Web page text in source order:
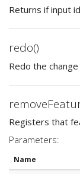
Returns if input
redo()
Redo the
Registers that
Parameters:
Name